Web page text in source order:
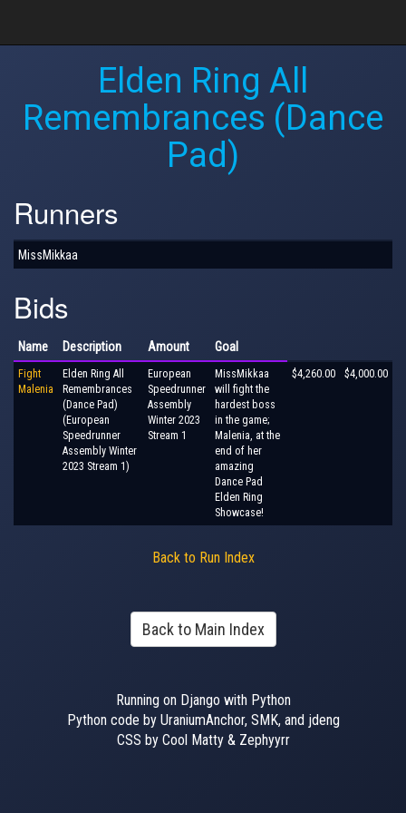
Elden Ring All
Remembrances (Dance
Pad)
Runners
MissMikkaa
Bids
Name Description Amount Goal
Fight
Malenia
Elden Ring All
Remembrances
(Dance Pad)
(European
Speedrunner
Assembly Winter
2023 Stream 1)
European
Speedrunner
Assembly
Winter 2023
Stream 1
MissMikkaa
will fight the
hardest boss
in the game;
Malenia, at the
end of her
amazing
Dance Pad
Elden Ring
Showcase!
$4,260.00 $4,000.00
Back to Run Index
Back to Main Index
Running on Django with Python
Python code by UraniumAnchor, SMK, and jdeng
CSS by Cool Matty & Zephyyrr